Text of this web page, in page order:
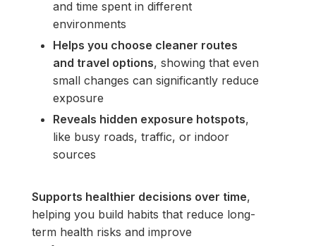
and time spent in different
environments
Helps you choose cleaner routes
and travel options, showing that even
small changes can significantly reduce
exposure
Reveals hidden exposure hotspots,
like busy roads, traffic, or indoor
sources
Supports healthier decisions over time,
helping you build habits that reduce long-
term health risks and improve